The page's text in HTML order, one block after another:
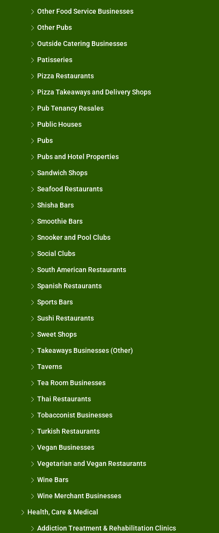
Other Food Service Businesses
Other Pubs
Outside Catering Businesses
Patisseries
Pizza Restaurants
Pizza Takeaways and Delivery Shops
Pub Tenancy Resales
Public Houses
Pubs
Pubs and Hotel Properties
Sandwich Shops
Seafood Restaurants
Shisha Bars
Smoothie Bars
Snooker and Pool Clubs
Social Clubs
South American Restaurants
Spanish Restaurants
Sports Bars
Sushi Restaurants
Sweet Shops
Takeaways Businesses (Other)
Taverns
Tea Room Businesses
Thai Restaurants
Tobacconist Businesses
Turkish Restaurants
Vegan Businesses
Vegetarian and Vegan Restaurants
Wine Bars
Wine Merchant Businesses
Health, Care & Medical
Addiction Treatment & Rehabilitation Clinics